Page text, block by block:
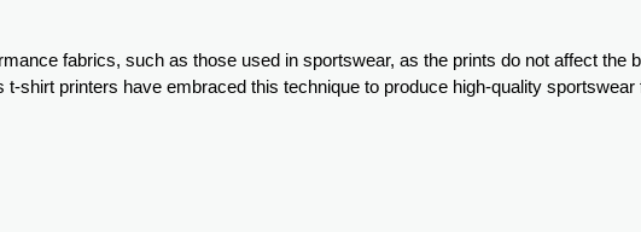
fabrics, such as those used in sportswear, as the prints do not affect the
t-shirt printers have embraced this technique to produce high-quality